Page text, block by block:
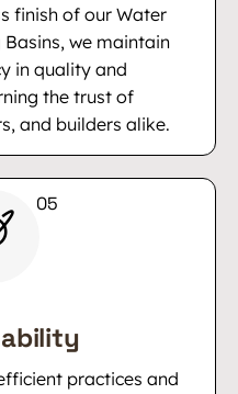
finish of our Water
we maintain
in quality and
the trust of
and builders alike.
practices and